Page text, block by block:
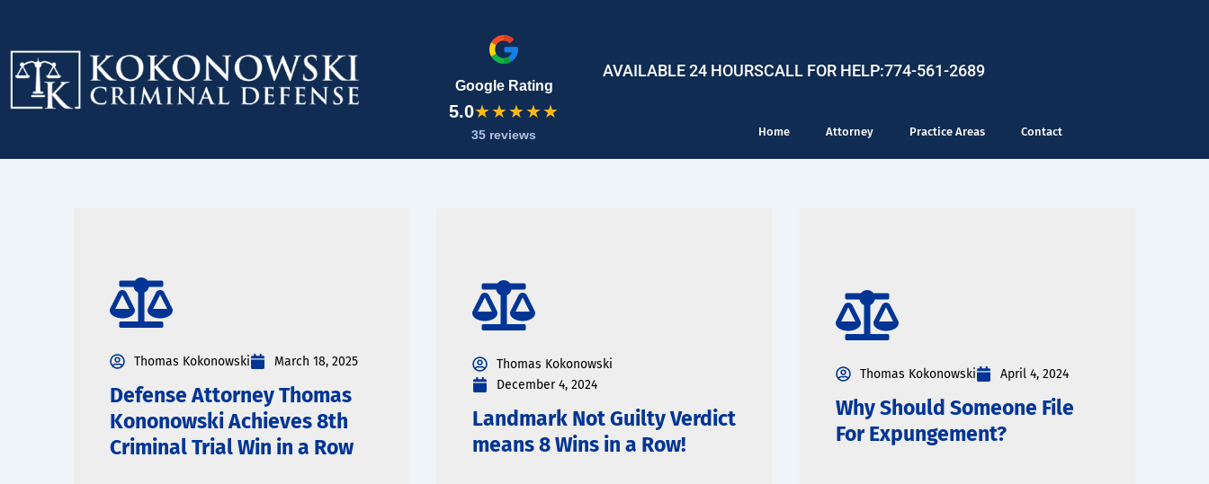
content
Google Rating
5.0★★★★★
35 reviews
AVAILABLE 24 HOURSCALL FOR HELP:774-561-2689
Home Attorney Practice Areas Contact
Thomas Kokonowski March 18, 2025
Defense Attorney Thomas
Kononowski Achieves 8th
Criminal Trial Win in a Row
Thomas Kokonowski
December 4, 2024
Landmark Not Guilty Verdict
means 8 Wins in a Row!
Thomas Kokonowski April 4, 2024
Why Should Someone File
For Expungement?